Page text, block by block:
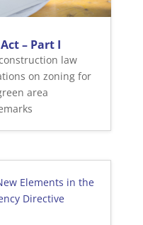
– Part I
law
on zoning for
area